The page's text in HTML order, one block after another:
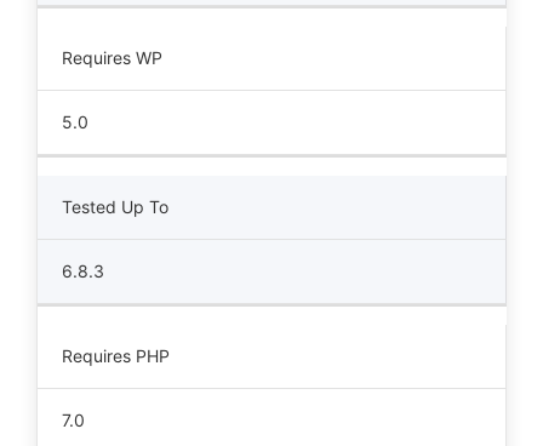
Requires WP
5.0
Tested Up To
6.8.3
Requires PHP
7.0